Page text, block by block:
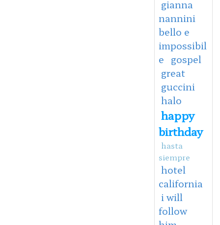
gianna
nannini
bello e
impossibil
e gospel
great
guccini
halo
happy
birthday
hasta
siempre
hotel
california
i will
follow